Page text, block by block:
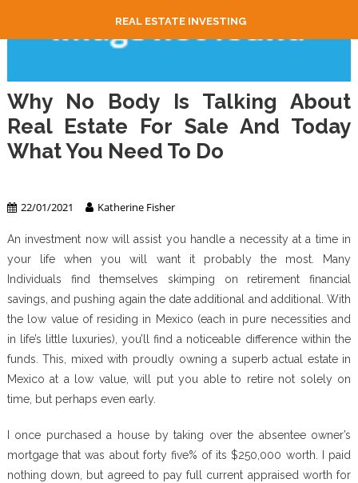
REAL ESTATE INVESTING
Why No Body Is Talking About
Real Estate For Sale And Today
What You Need To Do
22/01/2021 Katherine Fisher
An investment now will assist you handle a necessity at a time in
your life when you will want it probably the most. Many
Individuals find themselves skimping on retirement financial
savings, and pushing again the date additional and additional. With
the low value of residing in Mexico (each in pure necessities and
in life’s little luxuries), you’ll find a noticeable difference within the
funds. This, mixed with proudly owning a superb actual estate in
Mexico at a low value, will put you able to retire not solely on
time, but perhaps even early.
I once purchased a house by taking over the absentee owner’s
mortgage that was about forty five% of its $250,000 worth. I paid
nothing down, but agreed to pay full current appraised worth for